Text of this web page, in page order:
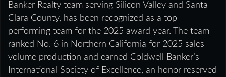
Banker Realty team serving Silicon Valley and Santa
Clara County, has been recognized as a top-
performing team for the 2025 award year. The team
ranked No. 6 in Northern California for 2025 sales
volume production and earned Coldwell Banker’s
International Society of Excellence, an honor reserved